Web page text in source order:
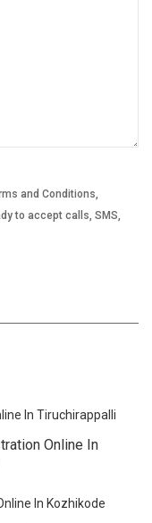
and Conditions,
to accept calls, SMS,
Online In